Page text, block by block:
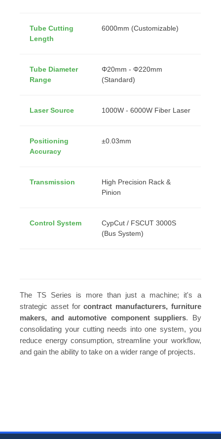
Tube Cutting
Length
6000mm (Customizable)
Tube Diameter
Range
Φ20mm - Φ220mm
(Standard)
Laser Source 1000W - 6000W Fiber Laser
Positioning
Accuracy
±0.03mm
Transmission
High Precision Rack &
Pinion
Control System
CypCut / FSCUT 3000S
(Bus System)
The TS Series is more than just a machine; it's a
strategic asset forcontract manufacturers, furniture
makers, and automotive component suppliers. By
consolidating your cutting needs into one system, you
reduce energy consumption, streamline your workflow,
and gain the ability to take on a wider range of projects.